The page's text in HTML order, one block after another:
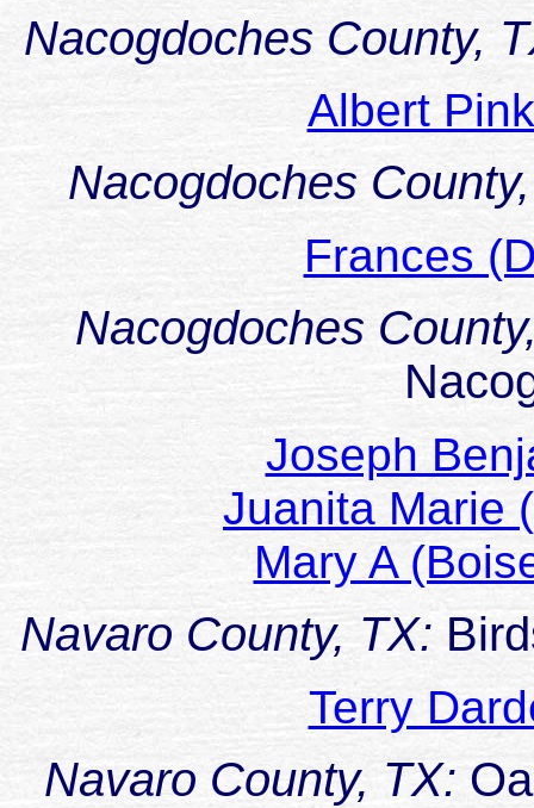
Nacogdoches County,
Albert
Nacogdoches
Frances
Nacogdoches
Joseph
Juanita Marie
Mary A
Navaro County, TX:
Terry
Navaro County, TX: